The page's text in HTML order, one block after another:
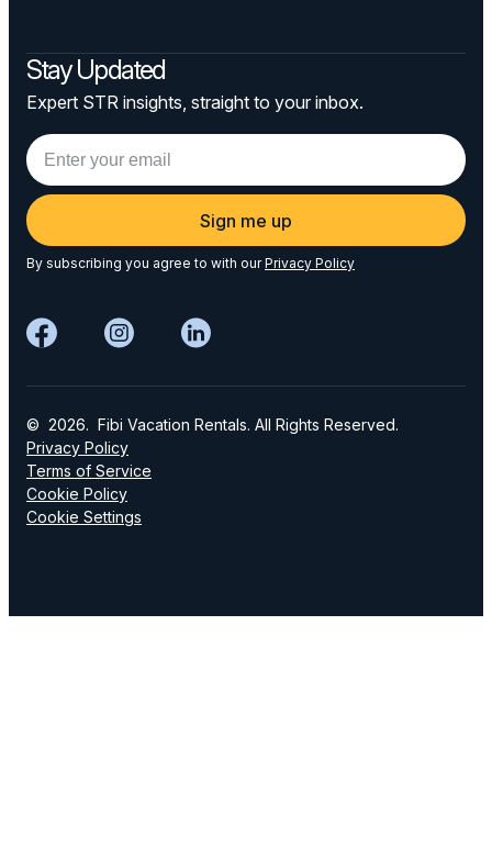
Stay Updated
Expert STR insights, straight to your inbox.
Sign me up
By subscribing you agree to with ourPrivacy Policy
© 2026. Fibi Vacation Rentals. All Rights Reserved.
Privacy Policy
Terms of Service
Cookie Policy
Cookie Settings